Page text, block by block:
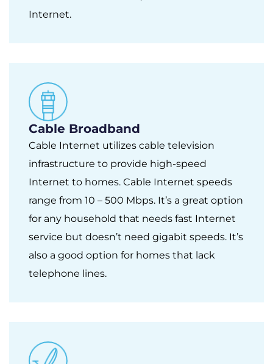
Internet.
Cable Broadband
Cable Internet utilizes cable television
infrastructure to provide high-speed
Internet to homes. Cable Internet speeds
range from 10 – 500 Mbps. It’s a great option
for any household that needs fast Internet
service but doesn’t need gigabit speeds. It’s
also a good option for homes that lack
telephone lines.